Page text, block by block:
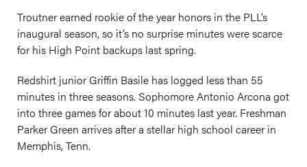
Troutner earned rookie of the year honors in the PLL’s
inaugural season, so it’s no surprise minutes were scarce
for his High Point backups last spring.
Redshirt junior Griffin Basile has logged less than 55
minutes in three seasons. Sophomore Antonio Arcona got
into three games for about 10 minutes last year. Freshman
Parker Green arrives after a stellar high school career in
Memphis, Tenn.